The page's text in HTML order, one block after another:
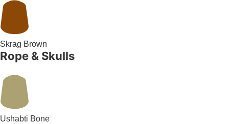
Skrag Brown
Rope & Skulls
Ushabti Bone